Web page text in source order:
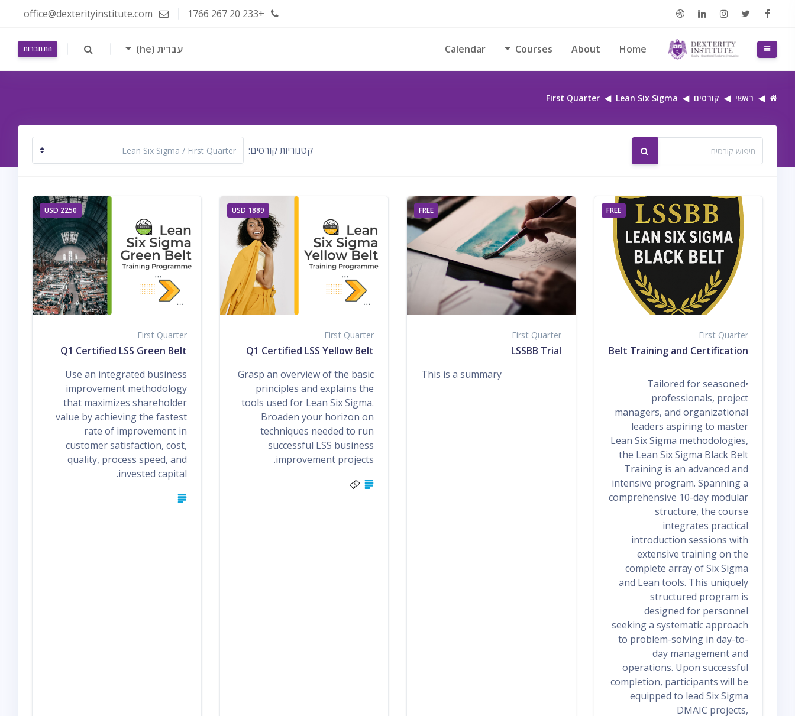
דילוג לתוכן הראשי
+233 20 267 1766
office@dexterityinstitute.com
חלון סקירה צדדי Home
About
Courses
Calendar עברית ‎(he)‎ התחברות
ראשי קורסים Lean Six Sigma
First Quarter
קטגוריות קורסים:
חיפוש קורסים חיפוש קורסים
FREE
First Quarter
Lean Six Sigma Black Belt Training and Certification
•Tailored for seasoned
professionals, project
managers, and organizational
leaders aspiring to master
Lean Six Sigma methodologies,
the Lean Six Sigma Black Belt
Training is an advanced and
intensive program. Spanning a
comprehensive 10-day modular
structure, the course
integrates practical
introduction sessions with
extensive training on the
complete array of Six Sigma
and Lean tools. This uniquely
structured program is
designed for personnel
seeking a systematic approach
to problem-solving in day-to-
day management and
operations. Upon successful
completion, participants will be
equipped to lead Six Sigma
DMAIC projects,
FREE
First Quarter
LSSBB Trial
This is a summary
1889 USD
First Quarter
Q1 Certified LSS Yellow Belt
Grasp an overview of the basic
principles and explains the
tools used for Lean Six Sigma.
Broaden your horizon on
techniques needed to run
successful LSS business
improvement projects.
2250 USD
First Quarter
Q1 Certified LSS Green Belt
Use an integrated business
improvement methodology
that maximizes shareholder
value by achieving the fastest
rate of improvement in
customer satisfaction, cost,
quality, process speed, and
invested capital.